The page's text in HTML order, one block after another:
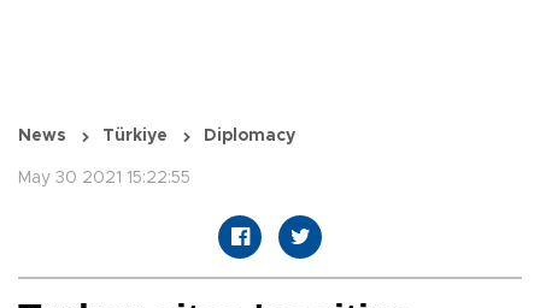
News Türkiye Diplomacy
May 30 2021 15:22:55